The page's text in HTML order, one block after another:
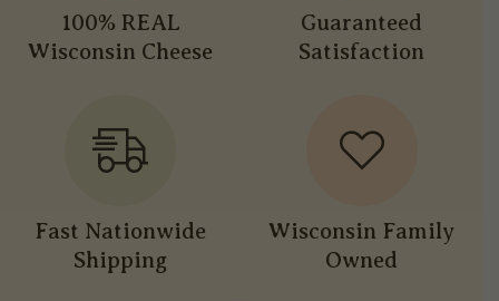
100% REAL
Wisconsin Cheese
Guaranteed
Satisfaction
Fast Nationwide
Shipping
Wisconsin Family
Owned